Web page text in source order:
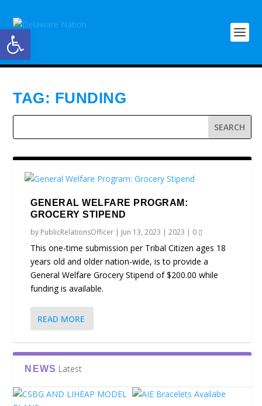
Open toolbar
TAG: FUNDING
GENERAL WELFARE PROGRAM:
GROCERY STIPEND
by PublicRelationsOfficer | Jun 13, 2023 |2023 | 0
This one-time submission per Tribal Citizen ages 18
years old and older nation-wide, is to provide a
General Welfare Grocery Stipend of $200.00 while
funding is available.
READ MORE
NEWS Latest